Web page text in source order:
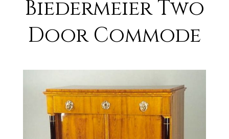
Biedermeier Two
Door Commode